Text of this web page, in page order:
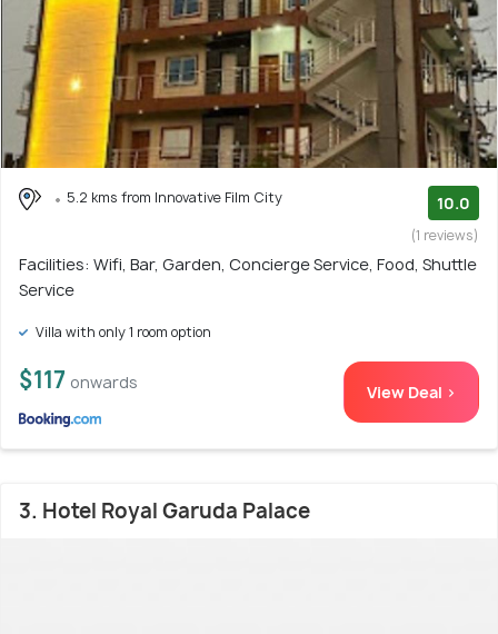
5.2 kms from Innovative Film City 10.0
(1 reviews)
Facilities: Wifi, Bar, Garden, Concierge Service, Food, Shuttle
Service
Villa with only 1 room option
$117 onwards View Deal >
3. Hotel Royal Garuda Palace